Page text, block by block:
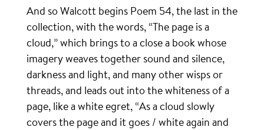
And so Walcott begins Poem 54, the last in the
collection, with the words, “The page is a
cloud,” which brings to a close a book whose
imagery weaves together sound and silence,
darkness and light, and many other wisps or
threads, and leads out into the whiteness of a
page, like a white egret, “As a cloud slowly
covers the page and it goes / white again and